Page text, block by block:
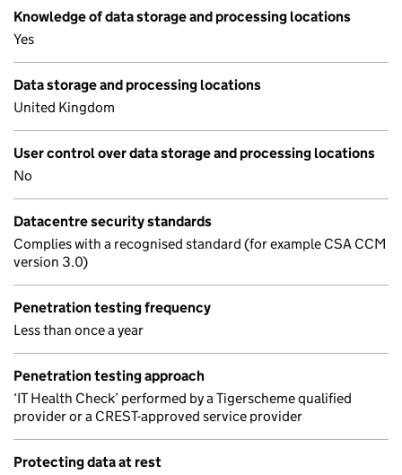
Knowledge of data storage and processing locations
Yes
Data storage and processing locations
United Kingdom
User control over data storage and processing locations
No
Datacentre security standards
Complies with a recognised standard (for example CSA CCM
version 3.0)
Penetration testing frequency
Less than once a year
Penetration testing approach
‘IT Health Check’ performed by a Tigerscheme qualified
provider or a CREST-approved service provider
Protecting data at rest